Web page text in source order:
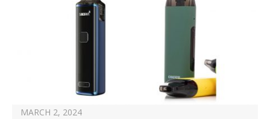
MARCH 2, 2024